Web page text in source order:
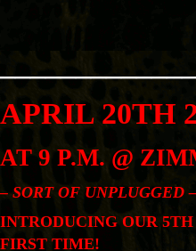
APRIL 20TH
AT 9 P.M. @
– SORT OF UNPLUGGED –
INTRODUCING OUR
FIRST TIME!